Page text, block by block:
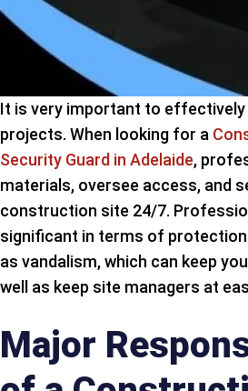
It is very important to
projects. When looking for a
Security Guard in Adelaide,
materials, oversee access, and
construction site 24/7.
significant in terms of protection
as vandalism, which can keep
well as keep site managers at
Major